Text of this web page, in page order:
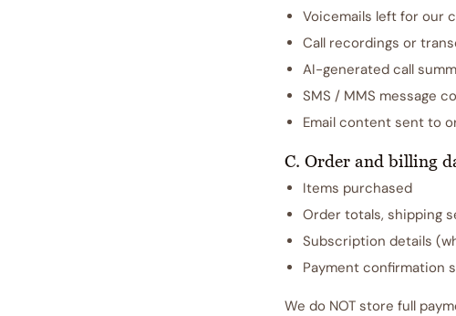
Voicemails left for our
Call recordings or
AI-generated call
SMS / MMS message
Email content sent to
C. Order and billing
Items purchased
Order totals, shipping
Subscription details
Payment confirmation
We do NOT store full